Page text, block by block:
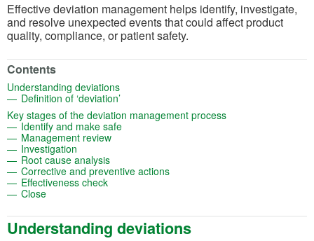
Effective deviation management helps identify, investigate,
and resolve unexpected events that could affect product
quality, compliance, or patient safety.
Contents
Understanding deviations(opens in a new tab)
Definition of ‘deviation’(opens in a new tab)
Key stages of the deviation management process(opens in a new
Identify and make safe(opens in a new tab)
Management review(opens in a new tab)
Investigation
Root cause analysis(opens in a new tab)
Corrective and preventive actions(opens in a new tab)
Effectiveness check(opens in a new tab)
Close(opens in a new tab)
Understanding deviations